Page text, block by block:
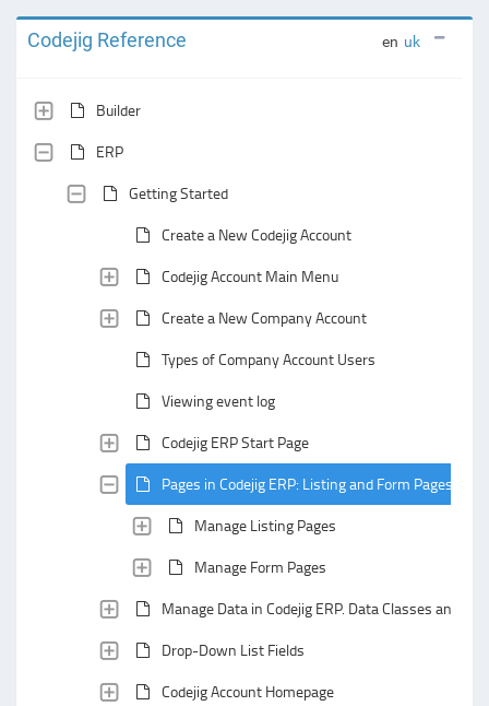
Codejig Reference en uk
Builder
ERP
Getting Started
Create a New Codejig Account
Codejig Account Main Menu
Create a New Company Account
Types of Company Account Users
Viewing event log
Codejig ERP Start Page
Pages in Codejig ERP: Listing and Form Pages
Manage Listing Pages
Manage Form Pages
Manage Data in Codejig ERP. Data Classes and
Drop-Down List Fields
Codejig Account Homepage